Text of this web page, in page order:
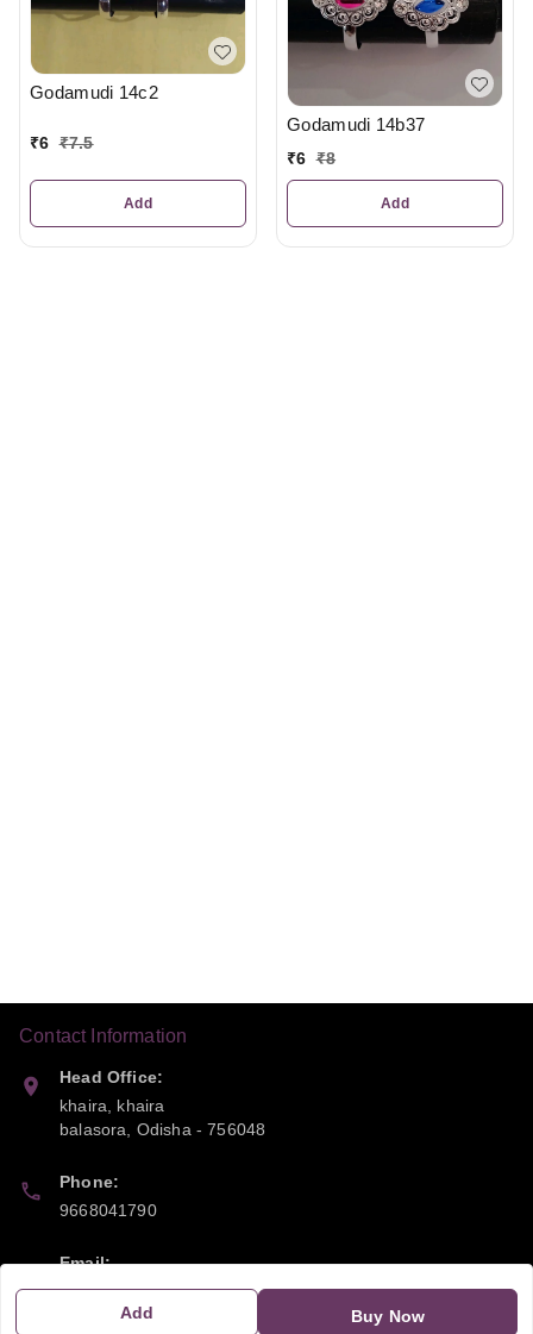
Add Buy Now
Godamudi 14c2
₹6 ₹7.5
Add
Godamudi 14b37
₹6 ₹8
Add
Contact Information
Head Office:
khaira, khaira
balasora
Odisha -756048
Phone:
9668041790
Email:
sipayi2021@gmail.com